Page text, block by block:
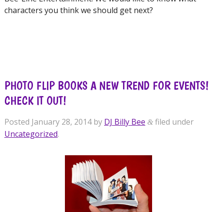
characters you think we should get next?
PHOTO FLIP BOOKS A NEW TREND FOR EVENTS!
CHECK IT OUT!
Posted January 28, 2014by DJ Billy Bee &filed under
Uncategorized.